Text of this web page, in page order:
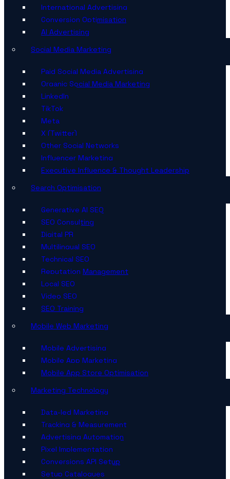
International Advertising
Conversion Optimisation
AI Advertising
Social Media Marketing
Paid Social Media Advertising
Organic Social Media Marketing
LinkedIn
TikTok
Meta
X (Twitter)
Other Social Networks
Influencer Marketing
Executive Influence & Thought Leadership
Search Optimisation
Generative AI SEO
SEO Consulting
Digital PR
Multilingual SEO
Technical SEO
Reputation Management
Local SEO
Video SEO
SEO Training
Mobile Web Marketing
Mobile Advertising
Mobile App Marketing
Mobile App Store Optimisation
Marketing Technology
Data-led Marketing
Tracking & Measurement
Advertising Automation
Pixel Implementation
Conversions API Setup
Setup Catalogues